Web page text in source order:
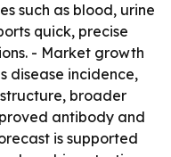
such as blood, urine
quick, precise
- Market growth
disease incidence,
broader
antibody and
is supported